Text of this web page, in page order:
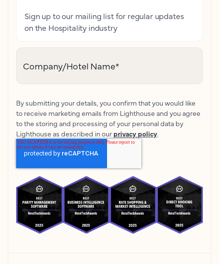
Sign up to our mailing list for regular updates
on the Hospitality industry
Company/Hotel Name*
By submitting your details, you confirm that you would like
to receive marketing emails from Lighthouse and you agree
to the storing and processing of your personal data by
Lighthouse as described in our privacy policy.